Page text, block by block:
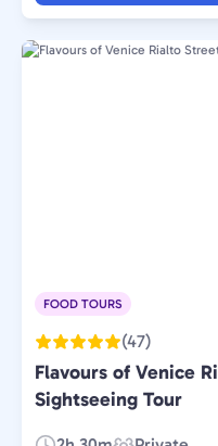
FOOD TOURS
(47)
Flavours of Venice
Sightseeing Tour